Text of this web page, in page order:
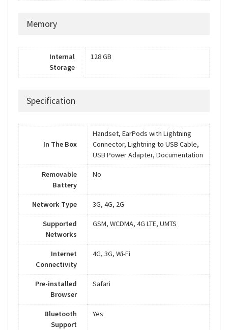
Memory
Internal
Storage
128 GB
Specification
In The Box
Handset, EarPods with Lightning
Connector, Lightning to USB Cable,
USB Power Adapter, Documentation
Removable
Battery
No
Network Type 3G, 4G, 2G
Supported
Networks
GSM, WCDMA, 4G LTE, UMTS
Internet
Connectivity
4G, 3G, Wi-Fi
Pre-installed
Browser
Safari
Bluetooth
Support
Yes